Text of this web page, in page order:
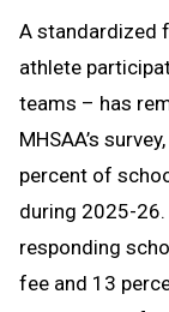
A standardized
athlete
teams – has
MHSAA’s
percent of
during 2025-
responding
fee and 13